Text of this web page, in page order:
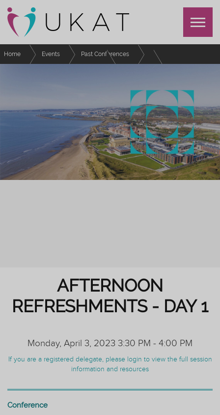
Home Events Past Conferences
AFTERNOON
REFRESHMENTS - DAY 1
Monday, April 3, 2023 3:30 PM - 4:00 PM
If you are a registered delegate, please login to view the full session
information and resources
Conference